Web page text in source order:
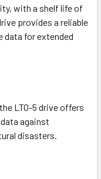
with a shelf life of
provides a reliable
data for extended
LTO-5 drive offers
against
disasters.